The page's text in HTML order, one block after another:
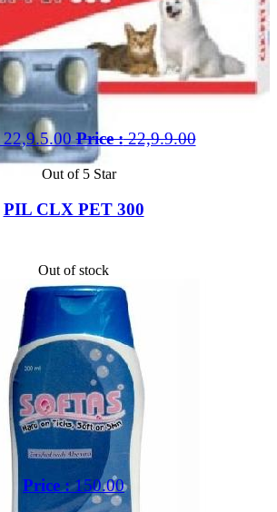
22,9.5.00 Price :22,9.9.00
Out of 5 Star
PIL CLX PET 300
Out of stock
Price :150.00